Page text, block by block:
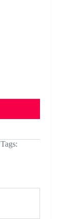
Tags: